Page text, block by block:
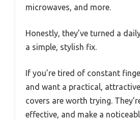
microwaves, and more.
Honestly, they’ve turned a
a simple, stylish fix.
If you’re tired of constant
and want a practical,
covers are worth trying.
effective, and make a